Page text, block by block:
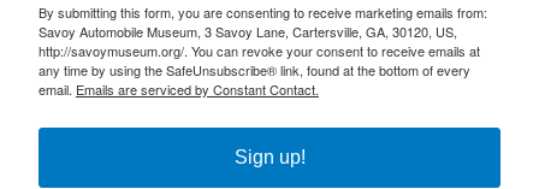
By submitting this form, you are consenting to receive marketing emails from:
Savoy Automobile Museum, 3 Savoy Lane, Cartersville, GA, 30120, US,
http://savoymuseum.org/. You can revoke your consent to receive emails at
any time by using the SafeUnsubscribe® link, found at the bottom of every
email. Emails are serviced by Constant Contact.
Sign up!